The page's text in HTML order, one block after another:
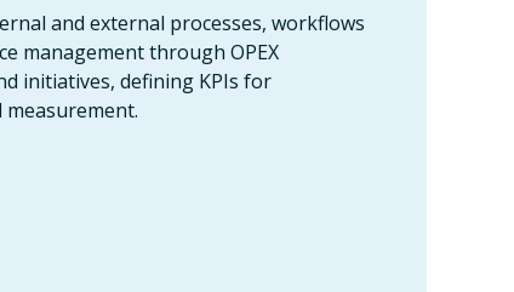
and external processes, workflows
management through OPEX
initiatives, defining KPIs for